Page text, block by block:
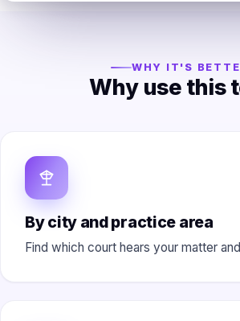
WHY IT'S
Why use this
By city and practice area
Find which court hears your matter